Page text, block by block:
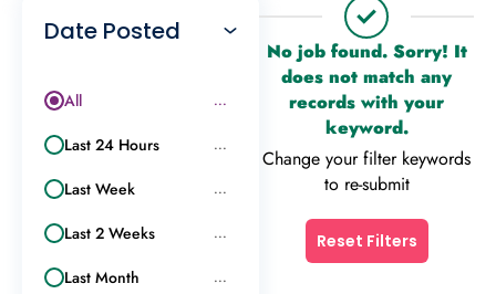
Date Posted
All ...
Last 24 Hours ...
Last Week ...
Last 2 Weeks ...
Last Month ...
No job found. Sorry! It
does not match any
records with your
keyword.
Change your filter keywords
to re-submit
Reset Filters